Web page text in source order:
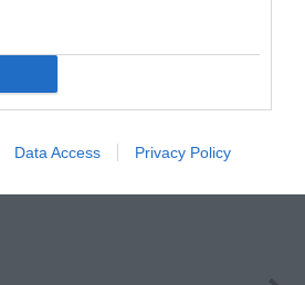
Data Access Privacy Policy